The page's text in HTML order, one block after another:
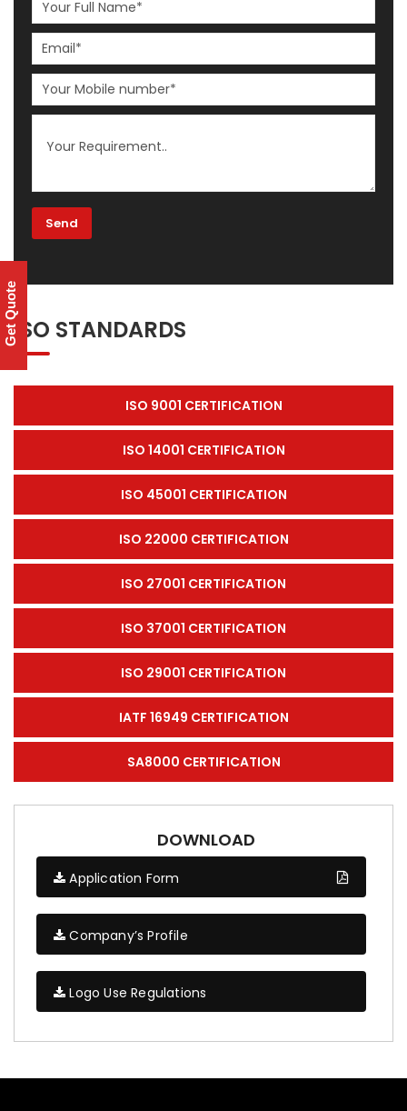
ISO STANDARDS
ISO 9001 CERTIFICATION
ISO 14001 CERTIFICATION
ISO 45001 CERTIFICATION
ISO 22000 CERTIFICATION
ISO 27001 CERTIFICATION
ISO 37001 CERTIFICATION
ISO 29001 CERTIFICATION
IATF 16949 CERTIFICATION
SA8000 CERTIFICATION
DOWNLOAD
Application Form
Company’s Profile
Logo Use Regulations
Get Quote